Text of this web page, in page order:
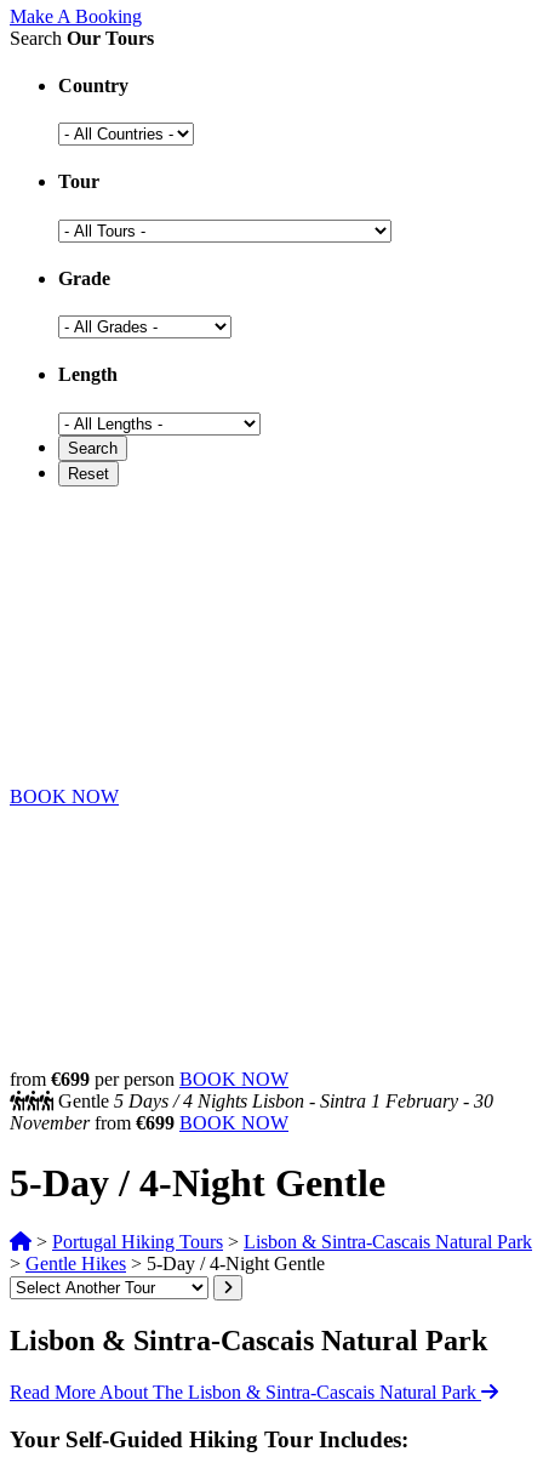
Make A Booking
Search Our Tours
Country
Tour
Grade
Length
BOOK NOW
from €699 per person BOOK NOW
Gentle 5 Days /4 Nights Lisbon - Sintra 1 February - 30
Novemberfrom €699 BOOK NOW
5-Day / 4-Night Gentle
> Portugal Hiking Tours > Lisbon & Sintra-Cascais Natural Park
> Gentle Hikes > 5-Day / 4-Night Gentle
Lisbon & Sintra-Cascais Natural Park
Read More About The Lisbon & Sintra-Cascais Natural Park
Your Self-Guided Hiking Tour Includes: